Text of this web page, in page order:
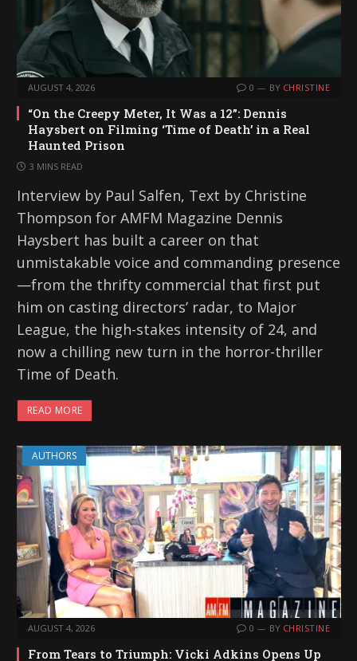
AUGUST 4, 2026 0 BY CHRISTINE
“On the Creepy Meter, It Was a 12”: Dennis
Haysbert on Filming ‘Time of Death’ in a Real
Haunted Prison
3 MINS READ
Interview by Paul Salfen, Text by Christine
Thompson for AMFM Magazine Dennis
Haysbert has built a career on that
unmistakable voice and commanding presence
—from the thrifty commercial that first put
him on casting directors’ radar, to Major
League, the high-stakes intensity of 24, and
now a chilling new turn in the horror-thriller
Time of Death.
READ MORE
AUTHORS
AUGUST 4, 2026 0 BY CHRISTINE
From Tears to Triumph: Vicki Adkins Opens Up